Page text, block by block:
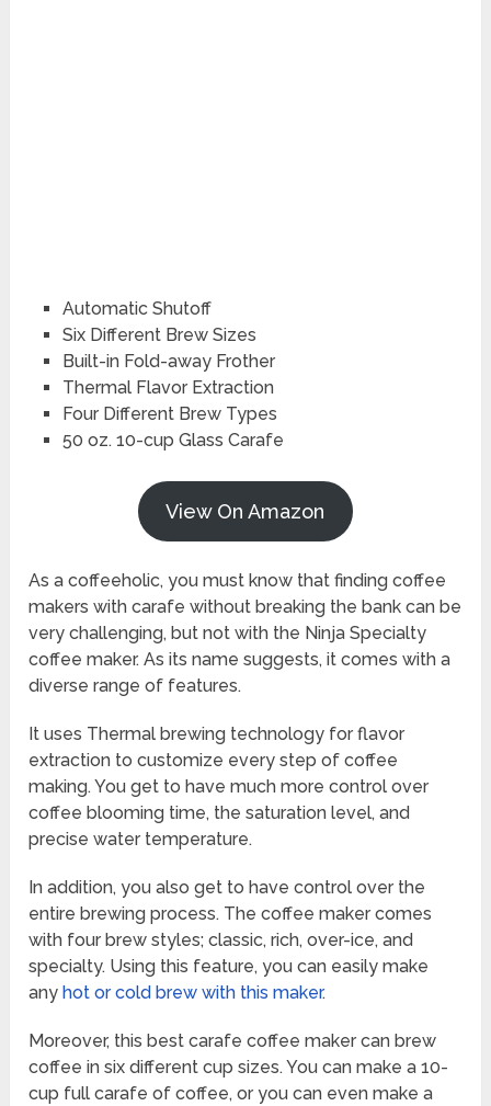
Automatic Shutoff
Six Different Brew Sizes
Built-in Fold-away Frother
Thermal Flavor Extraction
Four Different Brew Types
50 oz. 10-cup Glass Carafe
View On Amazon
As a coffeeholic, you must know that finding coffee
makers with carafe without breaking the bank can be
very challenging, but not with the Ninja Specialty
coffee maker. As its name suggests, it comes with a
diverse range of features.
It uses Thermal brewing technology for flavor
extraction to customize every step of coffee
making. You get to have much more control over
coffee blooming time, the saturation level, and
precise water temperature.
In addition, you also get to have control over the
entire brewing process. The coffee maker comes
with four brew styles; classic, rich, over-ice, and
specialty. Using this feature, you can easily make
any hot or cold brew with this maker.
Moreover, this best carafe coffee maker can brew
coffee in six different cup sizes. You can make a 10-
cup full carafe of coffee, or you can even make a